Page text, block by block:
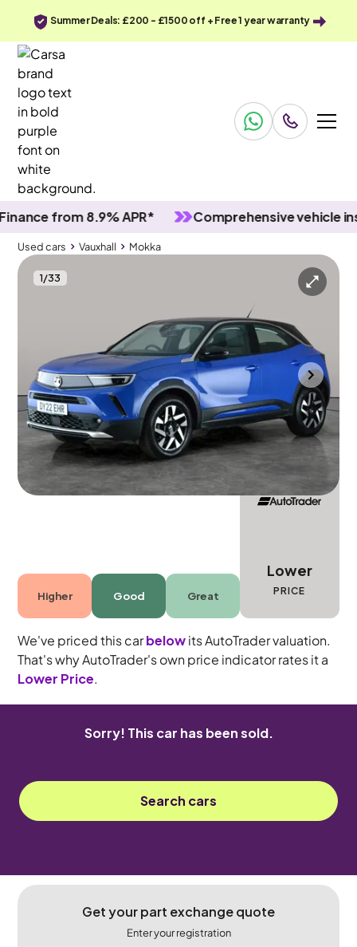
Summer Deals: £200 - £1500 off + Free 1 year warranty
from 8.9% APR* Comprehensive vehicle
Used cars Vauxhall Mokka
1/33
Used cars
Vauxhall Mokka 1.2 Turbo Elite Premium
Adapt Cruise & Carplay
Portsmouth 2022 10,111 mi
Automatic
5 seats
Higher Good Great
Lower
PRICE
We've priced this carbelowits AutoTrader valuation.
That's why AutoTrader's own price indicator rates it a
Lower Price.
Sorry! This car has been sold.
Search cars
Get your part exchange quote
Enter your registration